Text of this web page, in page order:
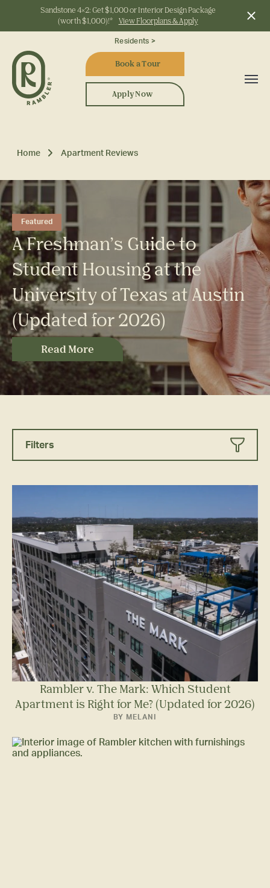
Start Typing to Search
Sandstone 4x2: Get $1,000 or Interior Design Package
(worth $1,000)!*
View Floorplans & Apply
Book a Tour
Apply Now
Residents >
Home Apartment Reviews
Featured
A Freshman’s Guide to
Student Housing at the
University of Texas at Austin
(Updated for 2026)
Read More
Filters
Rambler v. The Mark: Which Student
Apartment is Right for Me? (Updated for 2026)
BY MELANI